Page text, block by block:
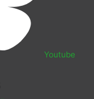
Youtube